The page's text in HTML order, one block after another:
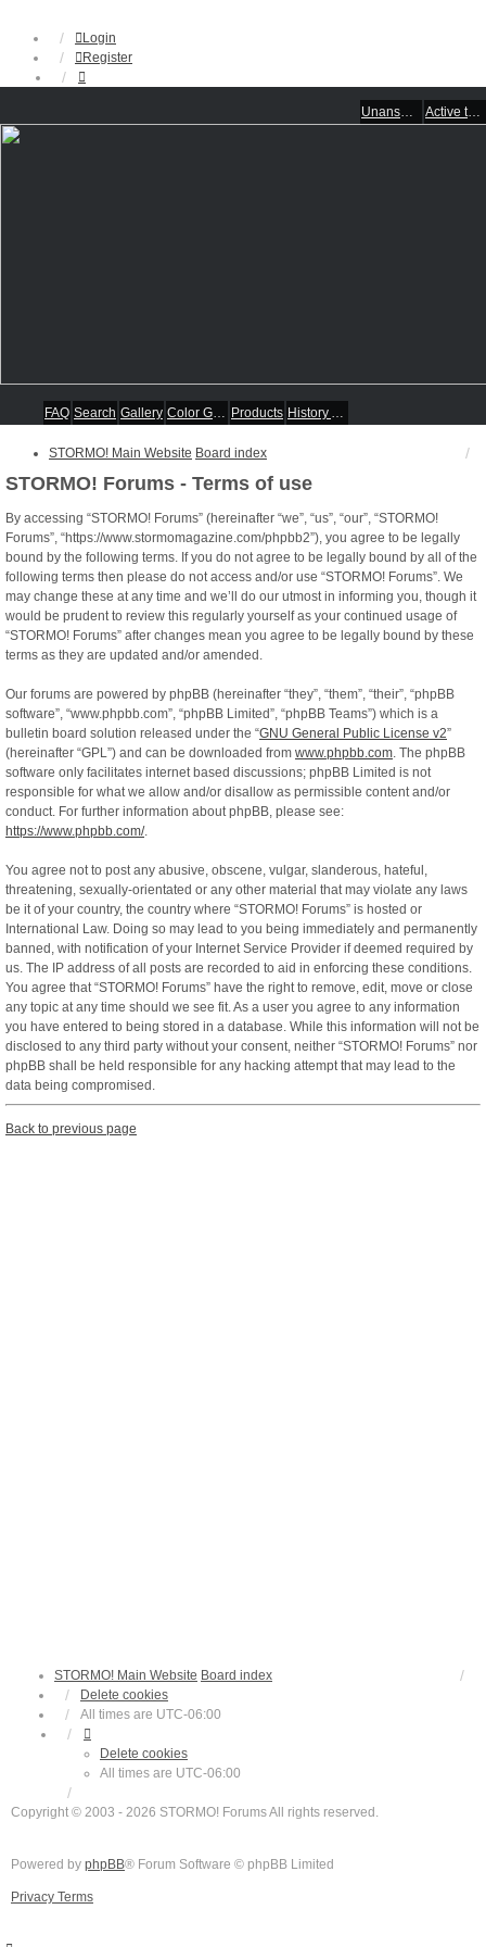
Login
Register
Unanswered topics Active topics
FAQ Search Gallery Color Guides Products History Articles
STORMO! Main Website Board index
STORMO! Forums - Terms of use
By accessing “STORMO! Forums” (hereinafter “we”, “us”, “our”, “STORMO!
Forums”, “https://www.stormomagazine.com/phpbb2”), you agree to be legally
bound by the following terms. If you do not agree to be legally bound by all of the
following terms then please do not access and/or use “STORMO! Forums”. We
may change these at any time and we’ll do our utmost in informing you, though it
would be prudent to review this regularly yourself as your continued usage of
“STORMO! Forums” after changes mean you agree to be legally bound by these
terms as they are updated and/or amended.
Our forums are powered by phpBB (hereinafter “they”, “them”, “their”, “phpBB
software”, “www.phpbb.com”, “phpBB Limited”, “phpBB Teams”) which is a
bulletin board solution released under the “GNU General Public License v2”
(hereinafter “GPL”) and can be downloaded from www.phpbb.com. The phpBB
software only facilitates internet based discussions; phpBB Limited is not
responsible for what we allow and/or disallow as permissible content and/or
conduct. For further information about phpBB, please see:
https://www.phpbb.com/.
You agree not to post any abusive, obscene, vulgar, slanderous, hateful,
threatening, sexually-orientated or any other material that may violate any laws
be it of your country, the country where “STORMO! Forums” is hosted or
International Law. Doing so may lead to you being immediately and permanently
banned, with notification of your Internet Service Provider if deemed required by
us. The IP address of all posts are recorded to aid in enforcing these conditions.
You agree that “STORMO! Forums” have the right to remove, edit, move or close
any topic at any time should we see fit. As a user you agree to any information
you have entered to being stored in a database. While this information will not be
disclosed to any third party without your consent, neither “STORMO! Forums” nor
phpBB shall be held responsible for any hacking attempt that may lead to the
data being compromised.
Back to previous page
STORMO! Main Website Board index
Delete cookies
All times are UTC-06:00
Delete cookies
All times are UTC-06:00
Copyright © 2003 - 2026 STORMO! Forums All rights reserved.
Powered by phpBB® Forum Software © phpBB Limited
Privacy Terms